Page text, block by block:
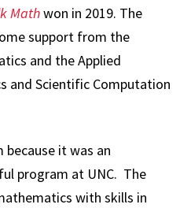
Mathwon in 2019. The
support from the
and the Applied
and Scientific Computation
it was an
program at UNC. The
with skills in